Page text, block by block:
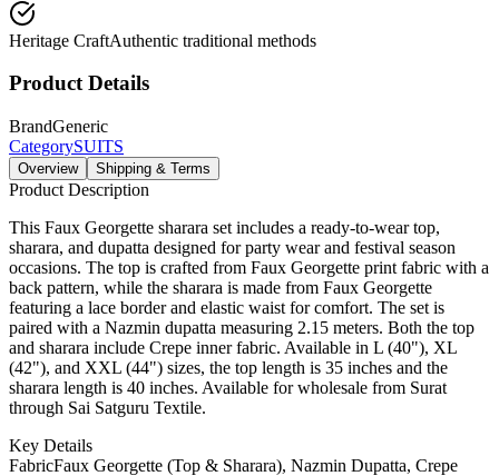
Heritage CraftAuthentic traditional methods
Product Details
BrandGeneric
CategorySUITS
Overview Shipping & Terms
Product Description
This Faux Georgette sharara set includes a ready-to-wear top,
sharara, and dupatta designed for party wear and festival season
occasions. The top is crafted from Faux Georgette print fabric with a
back pattern, while the sharara is made from Faux Georgette
featuring a lace border and elastic waist for comfort. The set is
paired with a Nazmin dupatta measuring 2.15 meters. Both the top
and sharara include Crepe inner fabric. Available in L (40"), XL
(42"), and XXL (44") sizes, the top length is 35 inches and the
sharara length is 40 inches. Available for wholesale from Surat
through Sai Satguru Textile.
Key Details
FabricFaux Georgette (Top & Sharara), Nazmin Dupatta, Crepe